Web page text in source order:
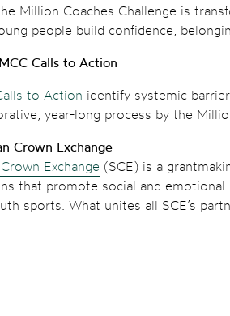
Million Coaches Challenge is
people build confidence,
Calls to Action
to Action identify systemic
year-long process by the
Crown Exchange
Exchange (SCE) is a
that promote social and
sports. What unites all SCE’s